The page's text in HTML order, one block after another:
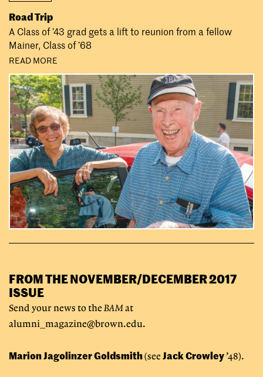
Road Trip
A Class of ’43 grad gets a lift to reunion from a fellow
Mainer, Class of ’68
READ MORE
FROM THE NOVEMBER/DECEMBER 2017
ISSUE
Send your news to theBAMat
alumni_magazine@brown.edu.
Marion Jagolinzer Goldsmith(seeJack Crowley’48).